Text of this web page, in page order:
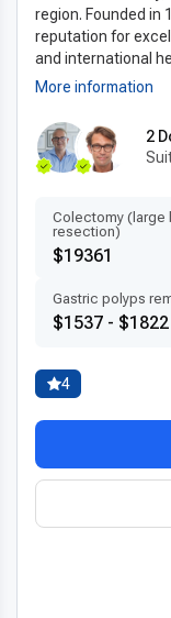
region. Founded in
reputation for
and international
More information
2
Colectomy (large
resection)
$19361
Gastric polyps
$1537 - $1822
4